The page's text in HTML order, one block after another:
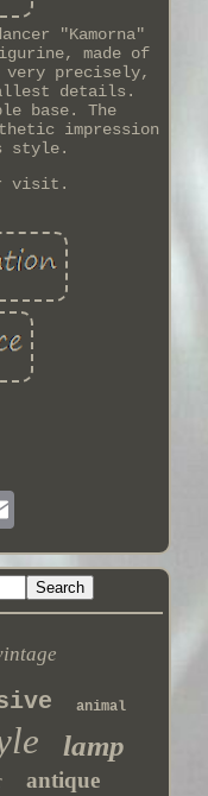
"Kamorna"
made of
very precisely,
details.
base. The
impression
style.
visit.
animal
lamp
antique